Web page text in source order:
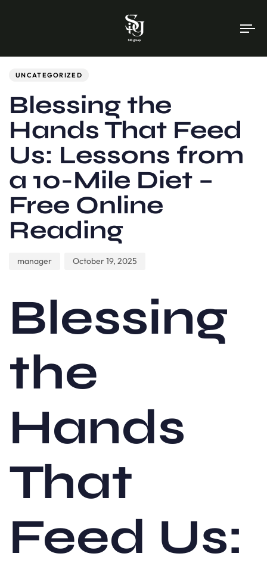
UNCATEGORIZED
Blessing the
Hands That Feed
Us: Lessons from
a 10-Mile Diet –
Free Online
Reading
manager October 19, 2025
Blessing
the
Hands
That
Feed Us: